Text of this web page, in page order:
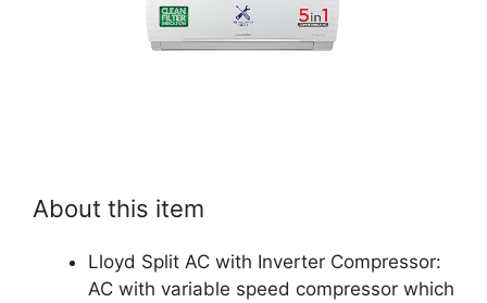
About this item
Lloyd Split AC with Inverter Compressor:
AC with variable speed compressor which